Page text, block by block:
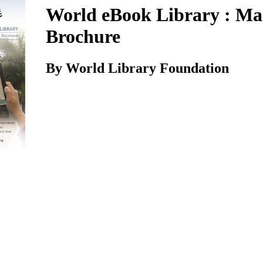
World eBook Library :
Brochure
By World Library Foundation